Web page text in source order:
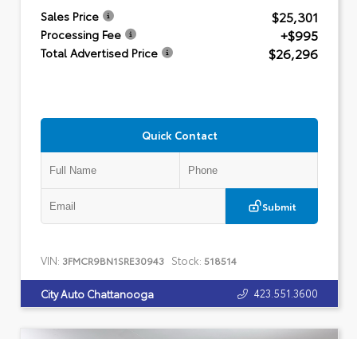
Sales Price $25,301
Processing Fee +$995
Total Advertised Price $26,296
Quick Contact
Submit
VIN: 3FMCR9BN1SRE30943 Stock: 518514
City Auto Chattanooga 423.551.3600